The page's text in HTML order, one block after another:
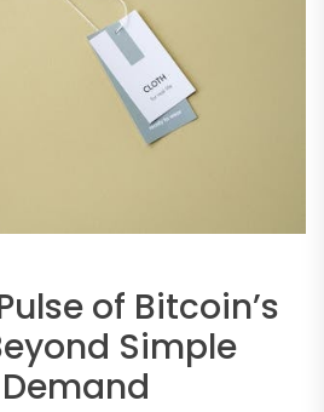
of Bitcoin’s
Simple